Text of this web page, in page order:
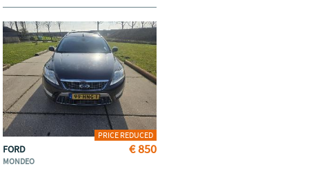
€ 850
PRICE REDUCED
FORD
MONDEO